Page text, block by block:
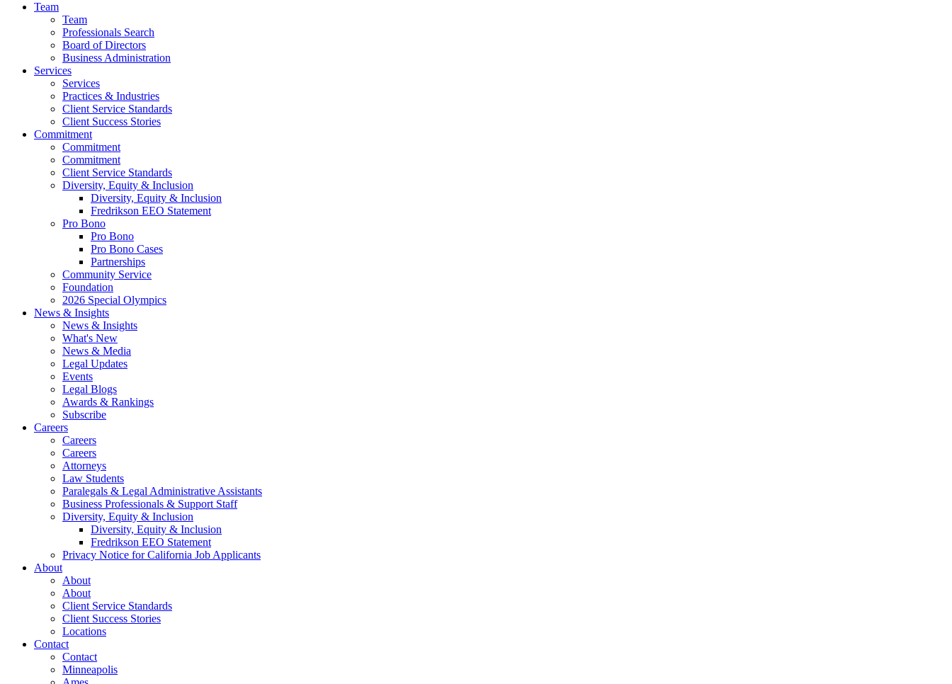
Team
Team
Professionals Search
Board of Directors
Business Administration
Services
Services
Practices & Industries
Client Service Standards
Client Success Stories
Commitment
Commitment
Commitment
Client Service Standards
Diversity, Equity & Inclusion
Diversity, Equity & Inclusion
Fredrikson EEO Statement
Pro Bono
Pro Bono
Pro Bono Cases
Partnerships
Community Service
Foundation
2026 Special Olympics
News & Insights
News & Insights
What's New
News & Media
Legal Updates
Events
Legal Blogs
Awards & Rankings
Subscribe
Careers
Careers
Careers
Attorneys
Law Students
Paralegals & Legal Administrative Assistants
Business Professionals & Support Staff
Diversity, Equity & Inclusion
Diversity, Equity & Inclusion
Fredrikson EEO Statement
Privacy Notice for California Job Applicants
About
About
About
Client Service Standards
Client Success Stories
Locations
Contact
Contact
Minneapolis